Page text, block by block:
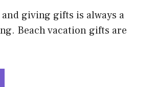
giving gifts is always a
Beach vacation gifts are